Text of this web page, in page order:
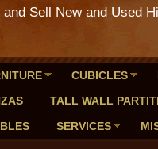
and Sell New and Used
CUBICLES
TALL WALL
SERVICES